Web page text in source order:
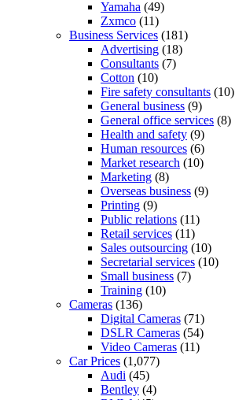
Yamaha (49)
Zxmco (11)
Business Services (181)
Advertising (18)
Consultants (7)
Cotton (10)
Fire safety consultants (10)
General business (9)
General office services (8)
Health and safety (9)
Human resources (6)
Market research (10)
Marketing (8)
Overseas business (9)
Printing (9)
Public relations (11)
Retail services (11)
Sales outsourcing (10)
Secretarial services (10)
Small business (7)
Training (10)
Cameras (136)
Digital Cameras (71)
DSLR Cameras (54)
Video Cameras (11)
Car Prices (1,077)
Audi (45)
Bentley (4)